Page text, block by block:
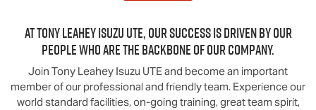
AtTony Leahey Isuzu UTE, our success is driven by our
people who are the backbone of our company.
Join Tony Leahey Isuzu UTEand become an important
member of our professional and friendly team. Experience our
world standard facilities, on-going training, great team spirit,